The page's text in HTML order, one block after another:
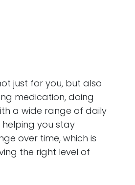
just for you, but also
medication, doing
a wide range of daily
you stay
over time, which is
the right level of